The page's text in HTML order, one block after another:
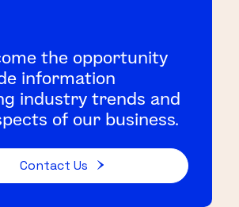
the opportunity
information
industry trends and
of our business.
Contact Us